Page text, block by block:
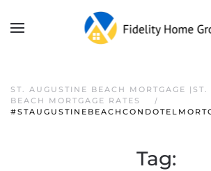
ST. AUGUSTINE BEACH MORTGAGE |ST.
BEACH MORTGAGE RATES
Tag: